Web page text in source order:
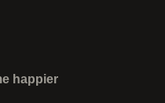
happier